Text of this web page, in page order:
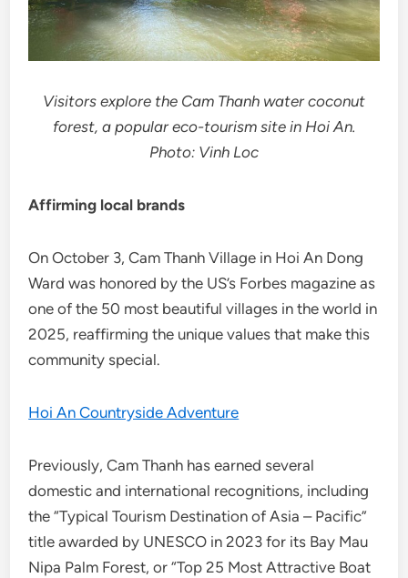
Visitors explore the Cam Thanh water coconut
forest, a popular eco-tourism site in Hoi An.
Photo: Vinh Loc
Affirming local brands
On October 3, Cam Thanh Village in Hoi An Dong
Ward was honored by the US’s Forbes magazine as
one of the 50 most beautiful villages in the world in
2025, reaffirming the unique values that make this
community special.
Hoi An Countryside Adventure
Previously, Cam Thanh has earned several
domestic and international recognitions, including
the “Typical Tourism Destination of Asia – Pacific”
title awarded by UNESCO in 2023 for its Bay Mau
Nipa Palm Forest, or “Top 25 Most Attractive Boat